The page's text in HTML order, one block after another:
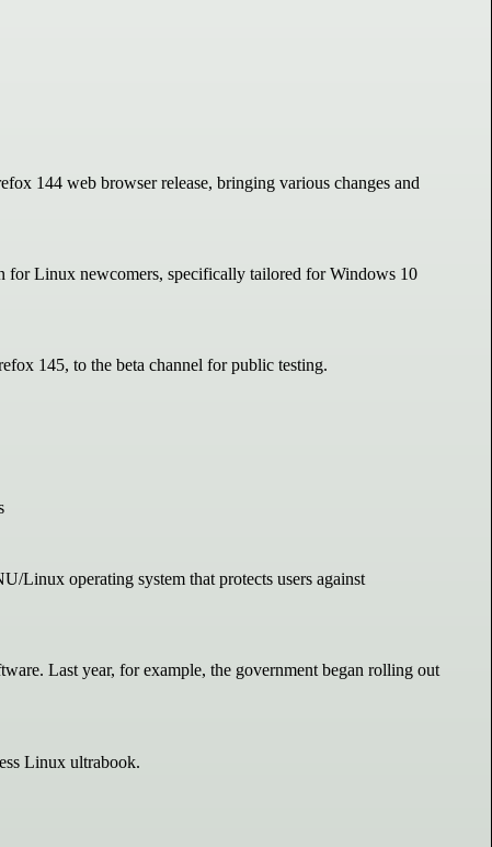
144 web browser release, bringing various changes and
for Linux newcomers, specifically tailored for Windows 10
145, to the beta channel for public testing.
Linux operating system that protects users against
Last year, for example, the government began rolling out
Linux ultrabook.